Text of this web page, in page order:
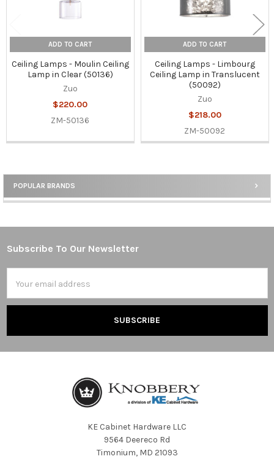
Sidebar
POPULAR BRANDS
ADD TO CART
Ceiling Lamps - Moulin Ceiling
Lamp in Clear (50136)
Zuo
$220.00
ZM-50136
ADD TO CART
Ceiling Lamps - Limbourg
Ceiling Lamp in Translucent
(50092)
Zuo
$218.00
ZM-50092
Footer
Subscribe To Our Newsletter
Address
KE Cabinet Hardware LLC
9564 Deereco Rd
Timonium, MD 21093